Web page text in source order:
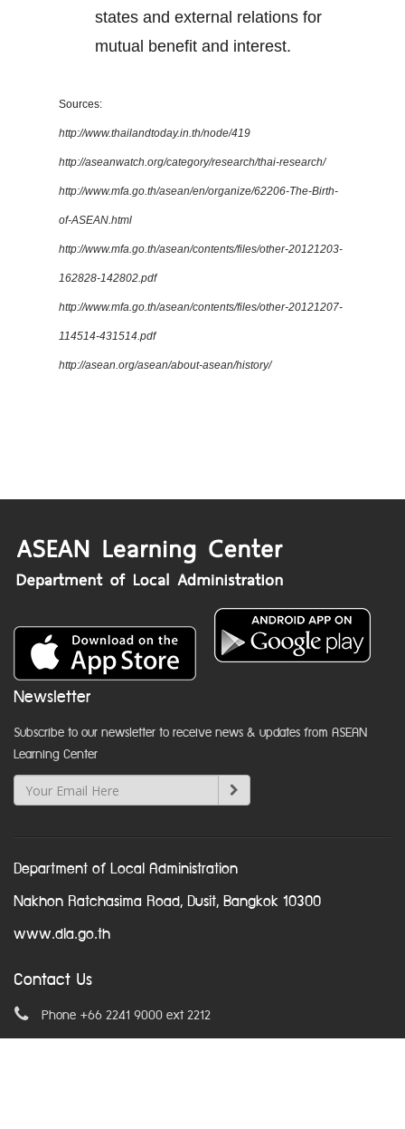
states and external relations for
mutual benefit and interest.
Sources:
http://www.thailandtoday.in.th/node/419
http://aseanwatch.org/category/research/thai-research/
http://www.mfa.go.th/asean/en/organize/62206-The-Birth-
of-ASEAN.html
http://www.mfa.go.th/asean/contents/files/other-20121203-
162828-142802.pdf
http://www.mfa.go.th/asean/contents/files/other-20121207-
114514-431514.pdf
http://asean.org/asean/about-asean/history/
Newsletter
Subscribe to our newsletter to receive news & updates from ASEAN
Learning Center
Department of Local Administration
Nakhon Ratchasima Road, Dusit, Bangkok 10300
www.dla.go.th
Contact Us
Phone +66 2241 9000 ext 2212